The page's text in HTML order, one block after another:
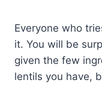
Everyone who
it. You will be
given the few
lentils you have,